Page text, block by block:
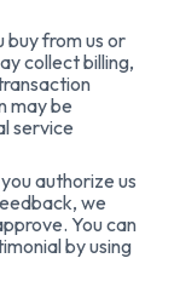
buy from us or
collect billing,
may be
service
authorize us
we
You can
by using